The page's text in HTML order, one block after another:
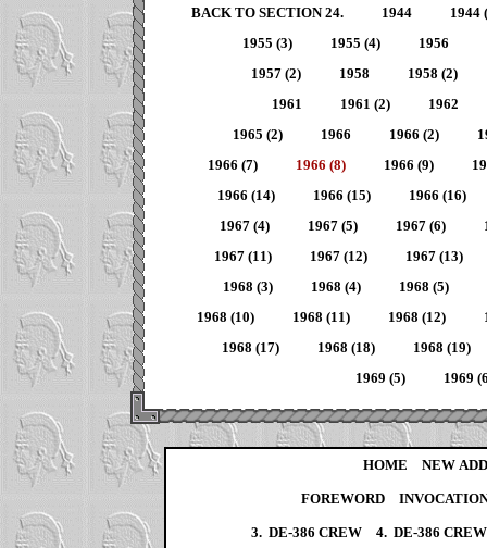
HOME NEW
FOREWORD
3. DE-386 CREW 4. DE-386
BACK TO SECTION 24. 1944
1944
1955 (3)
1955 (4)
1956
1957 (2)
1958
1958 (2)
1961
1961 (2)
1962
1965 (2)
1966 1966 (2)
1966 (7)
1966 (8) 1966 (9)
1966 (14)
1966 (15)
1966 (16)
1967 (4)
1967 (5) 1967 (6)
1967 (11)
1967 (12)
1967 (13)
1968 (3)
1968 (4)
1968 (5)
1968 (10)
1968 (11) 1968 (12)
1968 (17)
1968 (18)
1968 (19)
1969 (5)
1969